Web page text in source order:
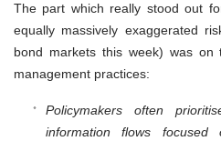
The part which really stood out
equally massively exaggerated
bond markets this week) was on
management practices:
Policymakers often
information flows